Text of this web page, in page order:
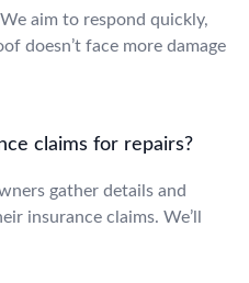
aim to respond quickly,
doesn’t face more damage
claims for repairs?
gather details and
insurance claims. We’ll